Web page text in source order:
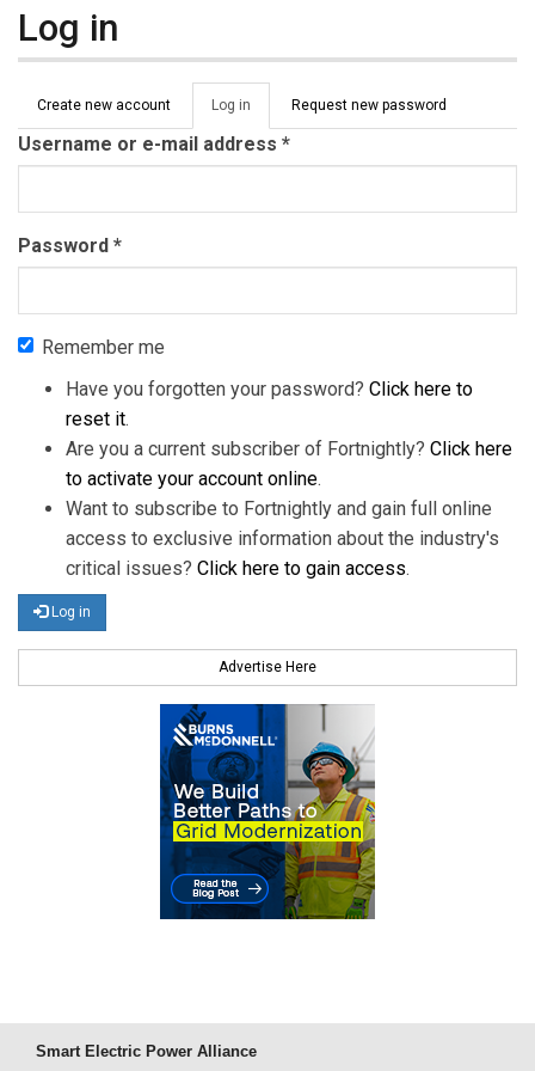
Log in
Primary tabs
Create new account Log in (active
tab)
Request new password
Username or e-mail address *
Password *
Remember me
Have you forgotten your password? Click here to
reset it.
Are you a current subscriber of Fortnightly? Click here
to activate your account online.
Want to subscribe to Fortnightly and gain full online
access to exclusive information about the industry's
critical issues? Click here to gain access.
Log in
Advertise Here
Smart Electric Power Alliance